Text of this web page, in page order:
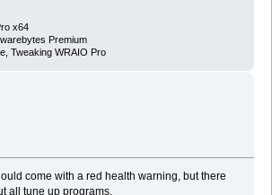
x64
Premium
Tweaking WRAIO Pro
come with a red health warning, but there
all tune up programs.